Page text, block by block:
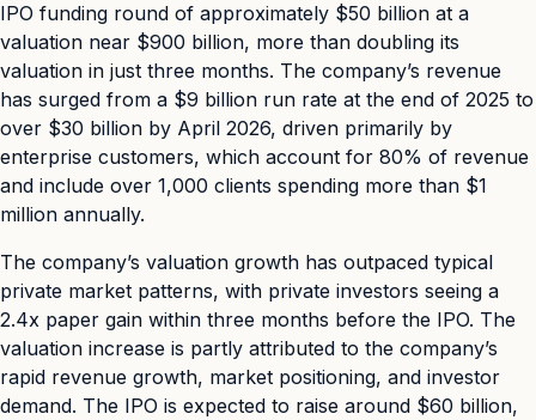
IPO funding round of approximately $50 billion at a
valuation near $900 billion, more than doubling its
valuation in just three months. The company’s revenue
has surged from a $9 billion run rate at the end of 2025 to
over $30 billion by April 2026, driven primarily by
enterprise customers, which account for 80% of revenue
and include over 1,000 clients spending more than $1
million annually.
The company’s valuation growth has outpaced typical
private market patterns, with private investors seeing a
2.4x paper gain within three months before the IPO. The
valuation increase is partly attributed to the company’s
rapid revenue growth, market positioning, and investor
demand. The IPO is expected to raise around $60 billion,